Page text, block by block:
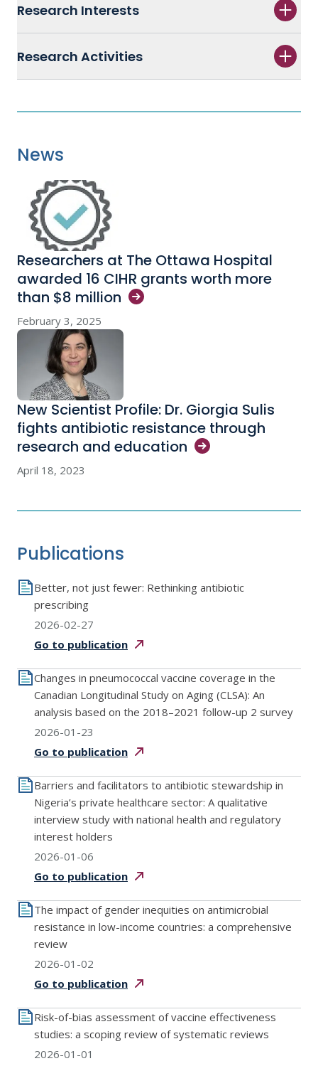
Research Interests
Research Activities
News
Researchers at The Ottawa Hospital
awarded 16 CIHR grants worth more
than $8 million
February 3, 2025
New Scientist Profile: Dr. Giorgia Sulis
fights antibiotic resistance through
research and education
April 18, 2023
Publications
Better, not just fewer: Rethinking antibiotic
prescribing
2026-02-27
Go to publication
Changes in pneumococcal vaccine coverage in the
Canadian Longitudinal Study on Aging (CLSA): An
analysis based on the 2018–2021 follow-up 2 survey
2026-01-23
Go to publication
Barriers and facilitators to antibiotic stewardship in
Nigeria’s private healthcare sector: A qualitative
interview study with national health and regulatory
interest holders
2026-01-06
Go to publication
The impact of gender inequities on antimicrobial
resistance in low-income countries: a comprehensive
review
2026-01-02
Go to publication
Risk-of-bias assessment of vaccine effectiveness
studies: a scoping review of systematic reviews
2026-01-01